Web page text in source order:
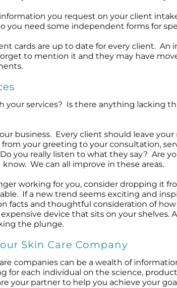
you request on your client
you need some independent forms for
cards are up to date for every client.
to mention it and they may have
your services? Is there anything lacking
business. Every client should leave
your greeting to your consultation,
you really listen to what they say? Are
know. We can all improve in these areas.
working for you, consider dropping it
If a new trend seems exciting and
facts and thoughtful consideration of
device that sits on your
the plunge.
Skin Care Company
companies can be a wealth of
for each individual on the science,
your partner to help you achieve your